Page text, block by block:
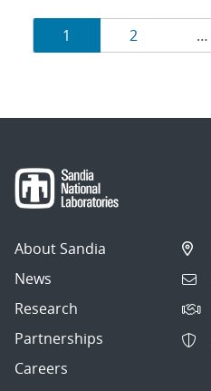
Results
navigation
Page
1 Page
2 …
About Sandia
News
Research
Partnerships
Careers